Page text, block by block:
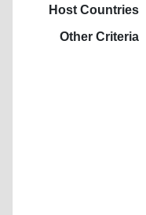
Host Countries
Other Criteria